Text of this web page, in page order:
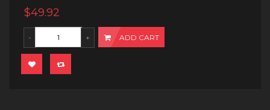
$49.92
ADD CART